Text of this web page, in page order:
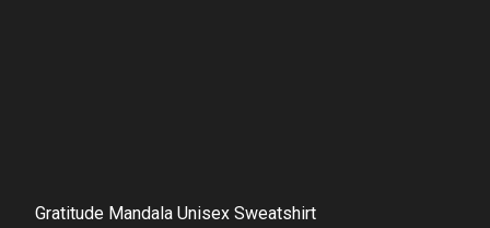
Gratitude Mandala Unisex Sweatshirt